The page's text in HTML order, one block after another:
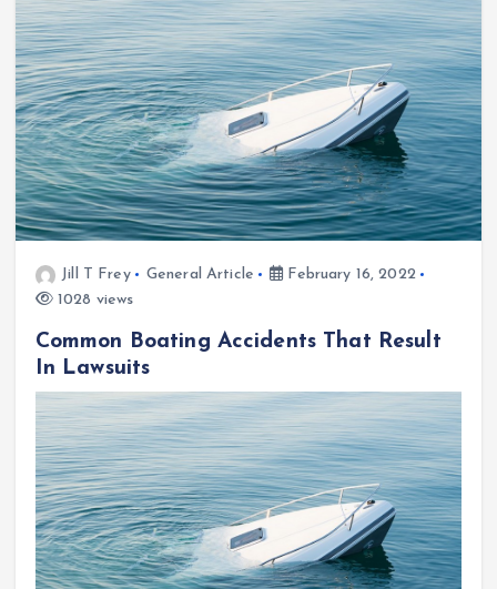
Jill T Frey General Article
February 16, 2022
1028 views
Common Boating Accidents That Result
In Lawsuits